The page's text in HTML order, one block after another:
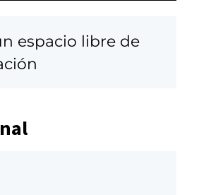
espacio libre de